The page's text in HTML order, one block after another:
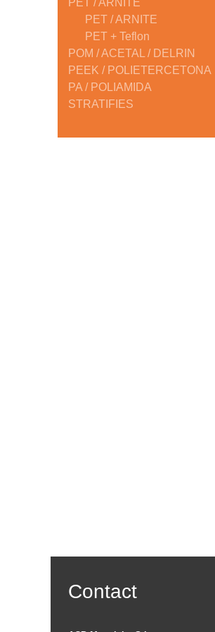
PET / ARNITE
PET + Teflon
POM / ACETAL / DELRIN
PEEK / POLIETERCETONA
PA / POLIAMIDA
STRATIFIES
Contact